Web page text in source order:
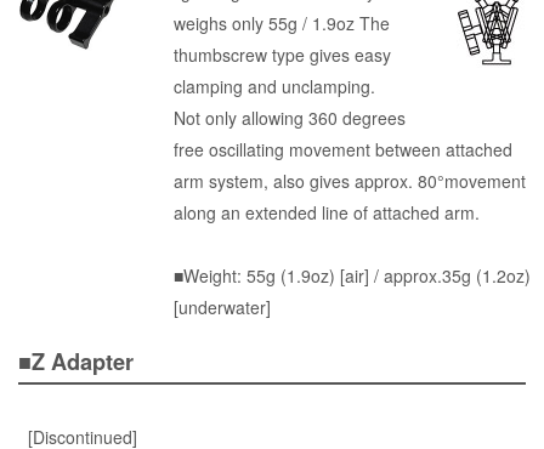
weighs only 55g / 1.9oz The
thumbscrew type gives easy
clamping and unclamping.
Not only allowing 360 degrees
free oscillating movement between attached
arm system, also gives approx. 80°movement
along an extended line of attached arm.
■Weight: 55g (1.9oz) [air] / approx.35g (1.2oz)
[underwater]
■Z Adapter
[Discontinued]